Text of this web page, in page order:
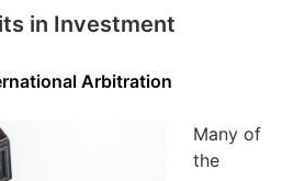
in Investment
Arbitration
Many of
the